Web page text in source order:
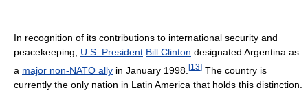
In recognition of its contributions to international security and
peacekeeping, U.S. President Bill Clinton designated Argentina as
a major non-NATO ally in January 1998. [13] The country is
currently the only nation in Latin America that holds this distinction.